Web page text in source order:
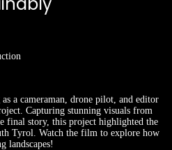
a cameraman, drone pilot, and editor
Capturing stunning visuals from
final story, this project highlighted the
Tyrol. Watch the film to explore how
landscapes!